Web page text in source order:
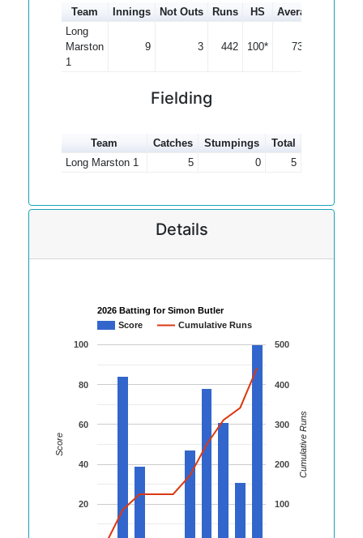
Team Innings Not Outs Runs HS Average
Long
Marston
1
9 3 442 100* 73.67
Fielding
Team Catches Stumpings
Total
Long Marston 1
5 0 5
Details
2026 Batting for Simon Butler
Score
Cumulative Runs
20
40
60
80
100
100
200
300
400
500
Score Cumulative Runs